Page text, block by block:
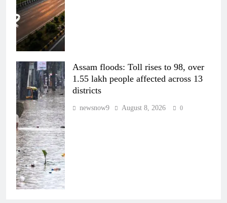
Assam floods: Toll rises to 98, over
1.55 lakh people affected across 13
districts
newsnow9 August 8, 2026 0